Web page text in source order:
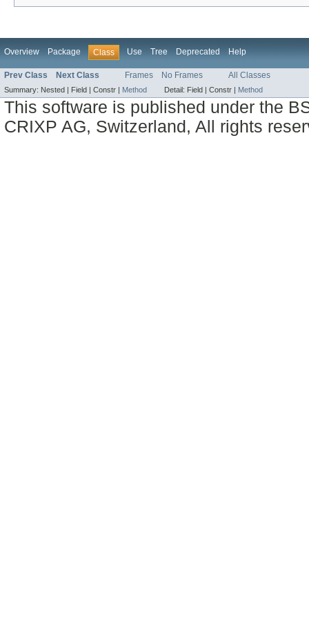
Overview Package Class Use Tree Deprecated Help
Prev Class Next Class Frames No Frames All Classes
Summary: Nested | Field | Constr | Method Detail: Field | Constr | Method
This software is published under the
CRIXP AG, Switzerland, All rights